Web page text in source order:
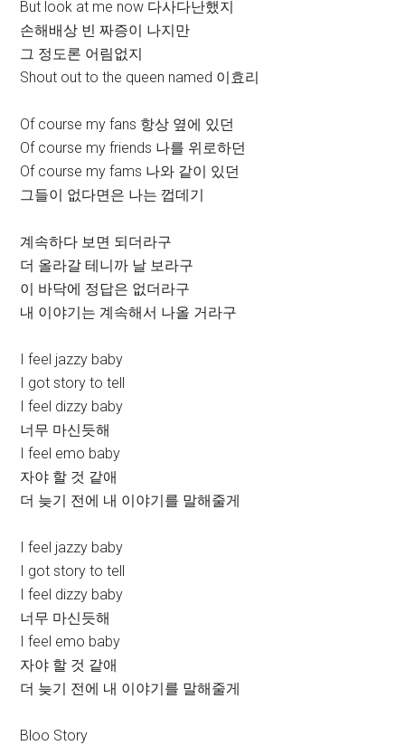
But look at me now 다사다난했지
손해배상 빈 짜증이 나지만
그 정도론 어림없지
Shout out to the queen named 이효리
Of course my fans 항상 옆에 있던
Of course my friends 나를 위로하던
Of course my fams 나와 같이 있던
그들이 없다면은 나는 껍데기
계속하다 보면 되더라구
더 올라갈 테니까 날 보라구
이 바닥에 정답은 없더라구
내 이야기는 계속해서 나올 거라구
I feel jazzy baby
I got story to tell
I feel dizzy baby
너무 마신듯해
I feel emo baby
자야 할 것 같애
더 늦기 전에 내 이야기를 말해줄게
I feel jazzy baby
I got story to tell
I feel dizzy baby
너무 마신듯해
I feel emo baby
자야 할 것 같애
더 늦기 전에 내 이야기를 말해줄게
Bloo Story